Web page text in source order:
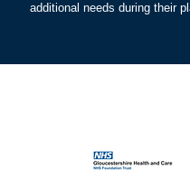
additional needs during their